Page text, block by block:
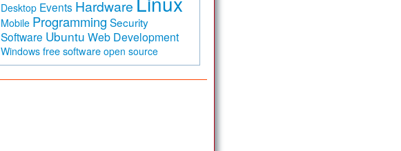
Desktop Events Hardware
Mobile Programming Security
Software Ubuntu Web Development
Windows free software open source